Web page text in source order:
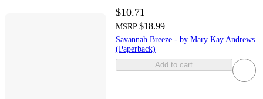
$10.71
MSRP $18.99
Savannah Breeze - by Mary Kay Andrews
(Paperback)
Add to cart